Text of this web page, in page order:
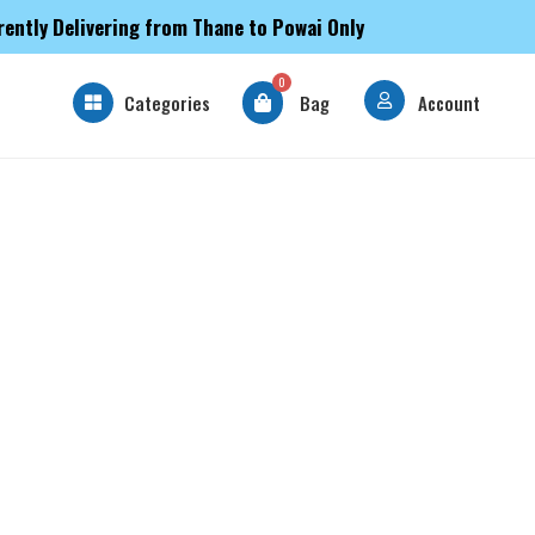
Delivering from Thane to Powai Only
Categories
0
Bag Account